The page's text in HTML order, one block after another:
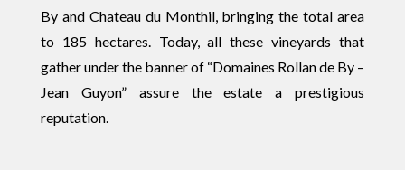
By and Chateau du Monthil, bringing the total area
to 185 hectares. Today, all these vineyards that
gather under the banner of “Domaines Rollan de By –
Jean Guyon” assure the estate a prestigious
reputation.